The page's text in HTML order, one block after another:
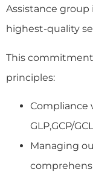
Assistance
highest-quality
This
principles:
Compliance
GLP,GCP/
Managing